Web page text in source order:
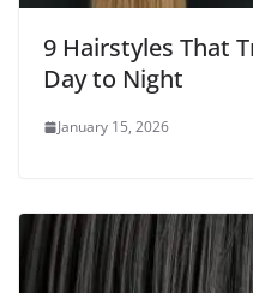
9 Hairstyles That
Day to Night
January 15, 2026